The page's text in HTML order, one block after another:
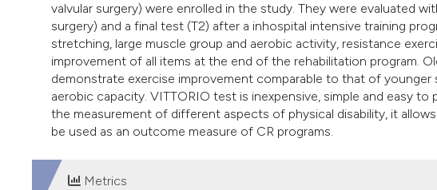
valvular surgery) were enrolled in the study. They were evaluated
surgery) and a final test (T2) after a inhospital intensive training
stretching, large muscle group and aerobic activity, resistance
improvement of all items at the end of the rehabilitation program.
demonstrate exercise improvement comparable to that of
aerobic capacity. VITTORIO test is inexpensive, simple and easy
the measurement of different aspects of physical disability, it
be used as an outcome measure of CR programs.
Metrics